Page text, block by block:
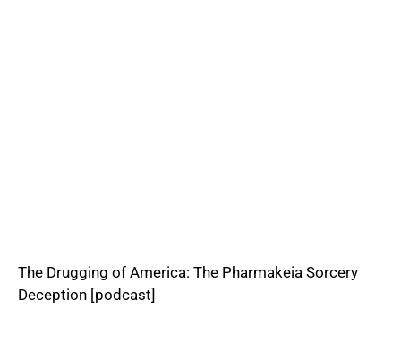
The Drugging of America: The Pharmakeia Sorcery
Deception [podcast]